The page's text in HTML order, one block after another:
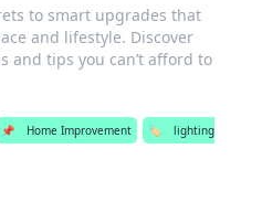
to smart upgrades that
and lifestyle. Discover
and tips you can’t afford to
📌 Home Improvement 🏷️
lighting